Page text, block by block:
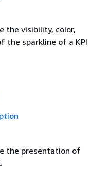
the visibility, color,
the sparkline of a KPI
the presentation of